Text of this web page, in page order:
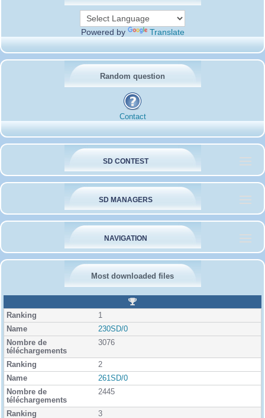
Powered by Translate
Random question
Contact
SD CONTEST
SD MANAGERS
NAVIGATION
Most downloaded files
R
a
i
1
230SD/0
3076
2
261SD/0
2445
3